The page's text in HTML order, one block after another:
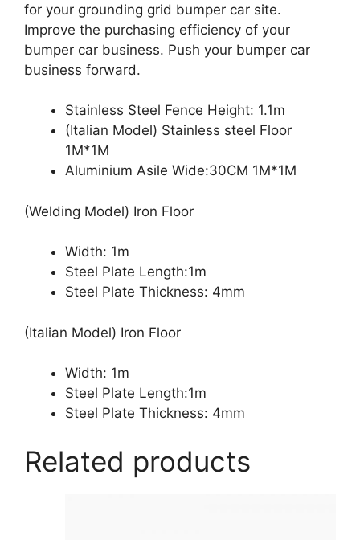
for your grounding grid bumper car site.
Improve the purchasing efficiency of your
bumper car business. Push your bumper car
business forward.
Stainless Steel Fence Height: 1.1m
(Italian Model) Stainless steel Floor
1M*1M
Aluminium Asile Wide:30CM 1M*1M
(Welding Model) Iron Floor
Width: 1m
Steel Plate Length:1m
Steel Plate Thickness: 4mm
(Italian Model) Iron Floor
Width: 1m
Steel Plate Length:1m
Steel Plate Thickness: 4mm
Related products